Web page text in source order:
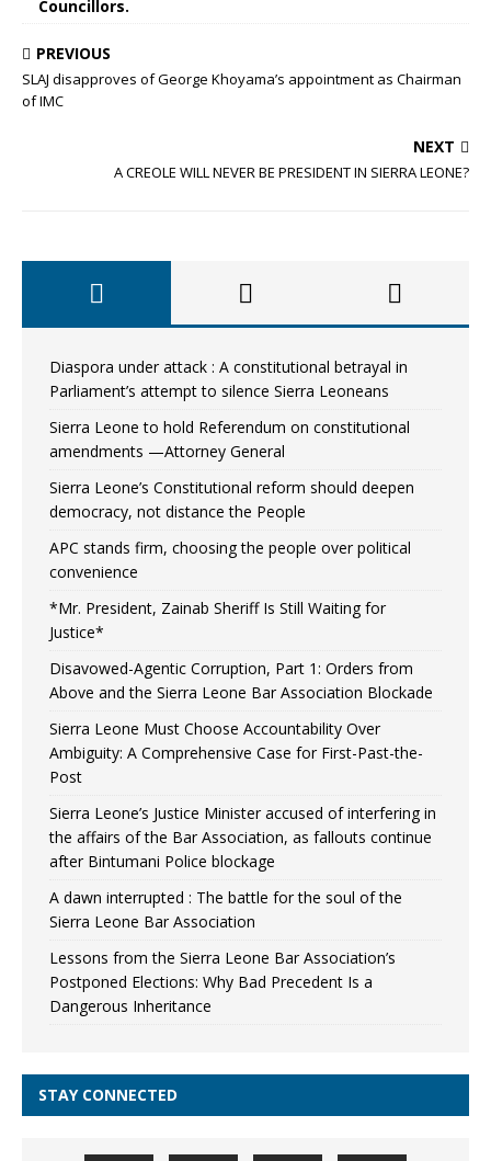
Councillors.
PREVIOUS
SLAJ disapproves of George Khoyama’s appointment as Chairman
of IMC
NEXT
A CREOLE WILL NEVER BE PRESIDENT IN SIERRA LEONE?
Diaspora under attack : A constitutional betrayal in
Parliament’s attempt to silence Sierra Leoneans
Sierra Leone to hold Referendum on constitutional
amendments —Attorney General
Sierra Leone’s Constitutional reform should deepen
democracy, not distance the People
APC stands firm, choosing the people over political
convenience
*Mr. President, Zainab Sheriff Is Still Waiting for
Justice*
Disavowed-Agentic Corruption, Part 1: Orders from
Above and the Sierra Leone Bar Association Blockade
Sierra Leone Must Choose Accountability Over
Ambiguity: A Comprehensive Case for First-Past-the-
Post
Sierra Leone’s Justice Minister accused of interfering in
the affairs of the Bar Association, as fallouts continue
after Bintumani Police blockage
A dawn interrupted : The battle for the soul of the
Sierra Leone Bar Association
Lessons from the Sierra Leone Bar Association’s
Postponed Elections: Why Bad Precedent Is a
Dangerous Inheritance
STAY CONNECTED